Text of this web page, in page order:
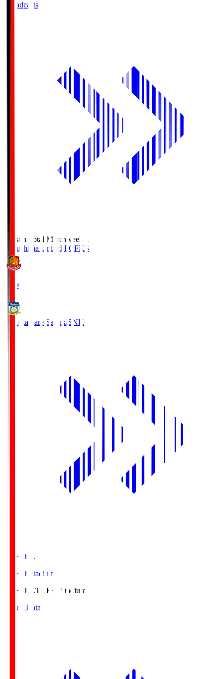
Broadcasts
Season Total Matchweek 1
Fukushima United FC FKS
18:00
Kamatamare Sanuki SNK
TOHO S.
TOHO Stadium
TOHO S.TOHO Stadium
Match Data